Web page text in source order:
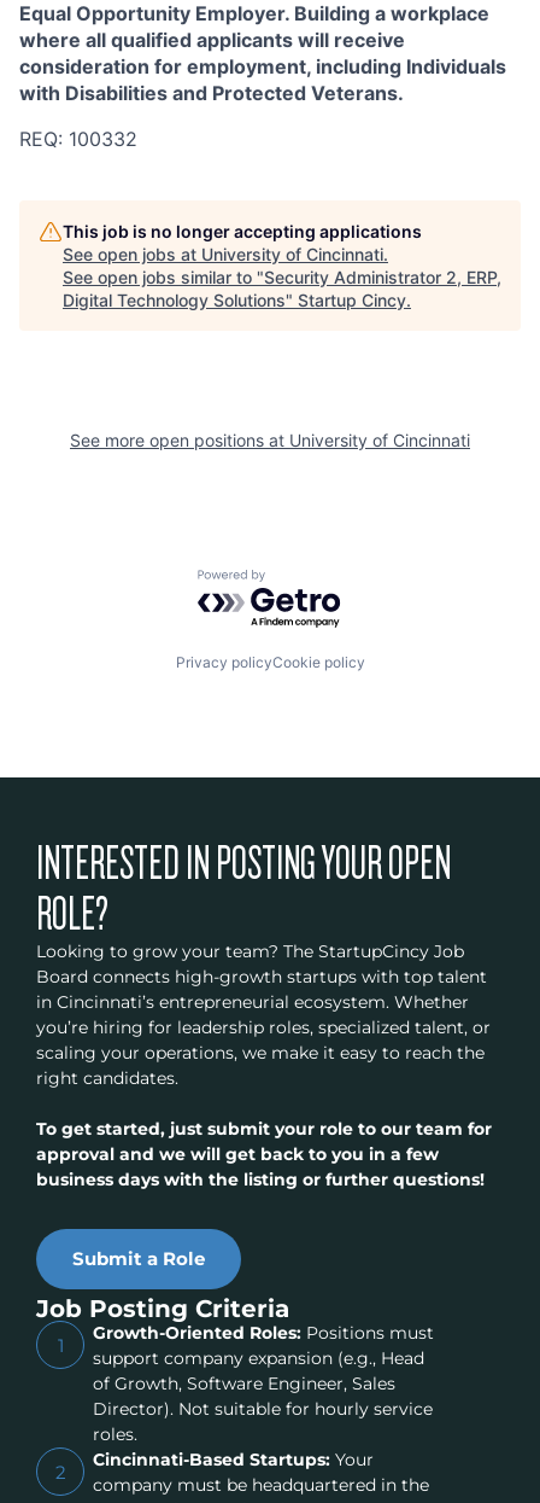
Equal Opportunity Employer. Building a workplace
where all qualified applicants will receive
consideration for employment, including Individuals
with Disabilities and Protected Veterans.
REQ: 100332
This job is no longer accepting applications
See open jobs at University of Cincinnati.
See open jobs similar to "Security Administrator 2, ERP,
Digital Technology Solutions" Startup Cincy.
See more open positions at University of Cincinnati
Powered by Getro.com
Privacy policyCookie policy
INTERESTED IN POSTING YOUR OPEN
ROLE?
Looking to grow your team? The StartupCincy Job
Board connects high-growth startups with top talent
in Cincinnati’s entrepreneurial ecosystem. Whether
you’re hiring for leadership roles, specialized talent, or
scaling your operations, we make it easy to reach the
right candidates.
To get started, just submit your role to our team for
approval and we will get back to you in a few
business days with the listing or further questions!
Submit a Role
Job Posting Criteria
1
Growth-Oriented Roles:Positions must
support company expansion (e.g., Head
of Growth, Software Engineer, Sales
Director). Not suitable for hourly service
roles.
2
Cincinnati-Based Startups:Your
company must be headquartered in the